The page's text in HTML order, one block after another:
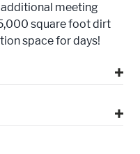
meeting
square foot dirt
space for days!